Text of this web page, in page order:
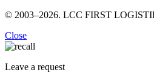
© 2003–2026. LCC FIRST
Close
Leave a request